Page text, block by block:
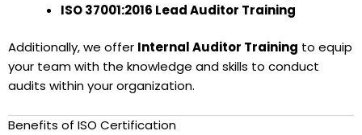
ISO 37001:2016 Lead Auditor Training
Additionally, we offer Internal Auditor Training to equip
your team with the knowledge and skills to conduct
audits within your organization.
Benefits of ISO Certification